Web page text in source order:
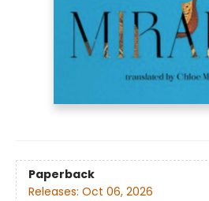
Paperback
Releases: Oct 06, 2026